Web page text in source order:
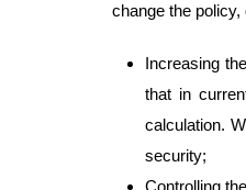
change the policy,
Increasing
that in
calculation.
security;